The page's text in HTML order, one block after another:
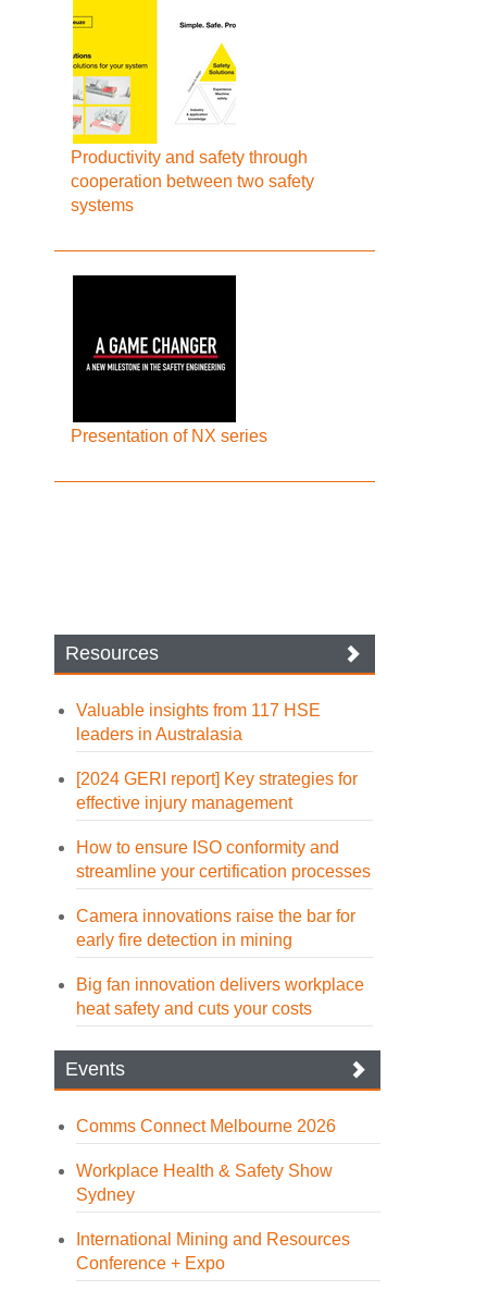
Productivity and safety through
cooperation between two safety
systems
Presentation of NX series
Resources
Valuable insights from 117 HSE
leaders in Australasia
[2024 GERI report] Key strategies for
effective injury management
How to ensure ISO conformity and
streamline your certification processes
Camera innovations raise the bar for
early fire detection in mining
Big fan innovation delivers workplace
heat safety and cuts your costs
Events
Comms Connect Melbourne 2026
Workplace Health & Safety Show
Sydney
International Mining and Resources
Conference + Expo